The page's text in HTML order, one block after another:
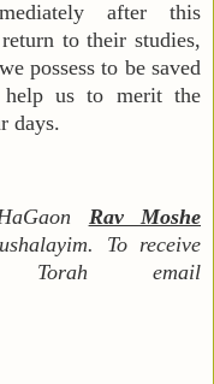
after this
to their studies,
possess to be saved
us to merit the
days.
Rav Moshe
To receive
email